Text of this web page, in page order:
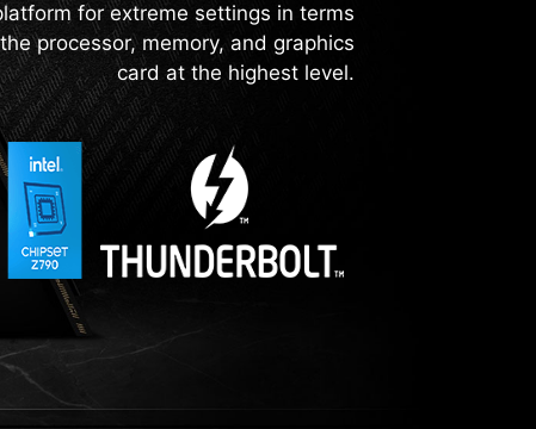
for extreme settings in terms
processor, memory, and graphics
card at the highest level.